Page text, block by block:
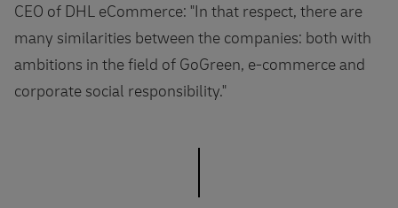
CEO of DHL eCommerce: "In that respect, there are
many similarities between the companies: both with
ambitions in the field of GoGreen, e-commerce and
corporate social responsibility."